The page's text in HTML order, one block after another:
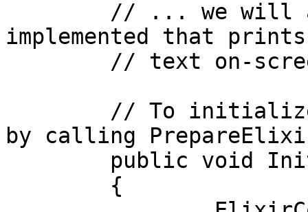
implemented that prints
by calling